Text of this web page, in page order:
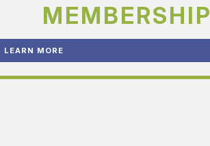
MEMBERSHIP
LEARN MORE